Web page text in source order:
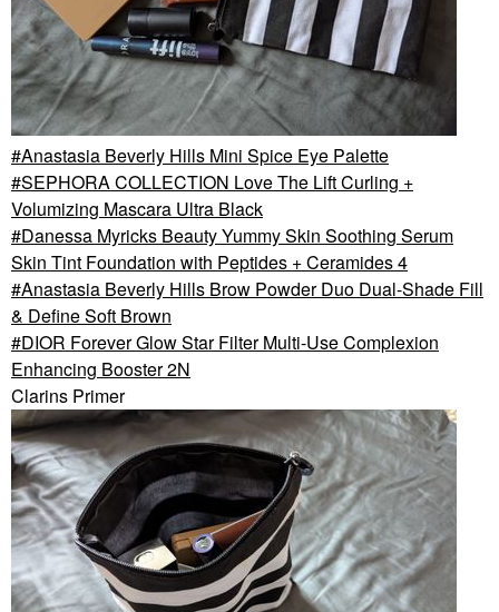
Anastasia Beverly Hills Mini Spice Eye Palette
SEPHORA COLLECTION Love The Lift Curling +
Volumizing Mascara Ultra Black
Danessa Myricks Beauty Yummy Skin Soothing Serum
Skin Tint Foundation with Peptides + Ceramides 4
Anastasia Beverly Hills Brow Powder Duo Dual-Shade Fill
& Define Soft Brown
DIOR Forever Glow Star Filter Multi-Use Complexion
Enhancing Booster 2N
Clarins Primer